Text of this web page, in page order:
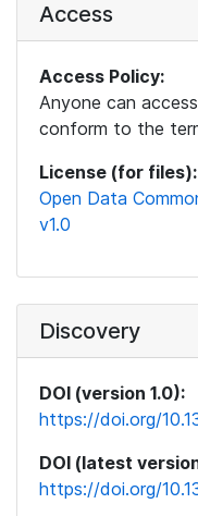
Access
Access Policy:
Anyone can
conform to the
License (for files):
Open Data
v1.0
Discovery
DOI (version 1.0):
https://doi.org/
DOI (latest
https://doi.org/